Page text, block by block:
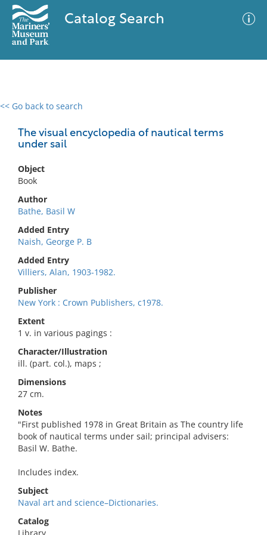
Catalog Search
<< Go back to search
The visual encyclopedia of nautical terms
under sail
Object
Book
Author
Bathe, Basil W
Added Entry
Naish, George P. B
Added Entry
Villiers, Alan, 1903-1982.
Publisher
New York : Crown Publishers, c1978.
Extent
1 v. in various pagings :
Character/Illustration
ill. (part. col.), maps ;
Dimensions
27 cm.
Notes
"First published 1978 in Great Britain as The country life
book of nautical terms under sail; principal advisers:
Basil W. Bathe.
Includes index.
Subject
Naval art and science–Dictionaries.
Catalog
0 results